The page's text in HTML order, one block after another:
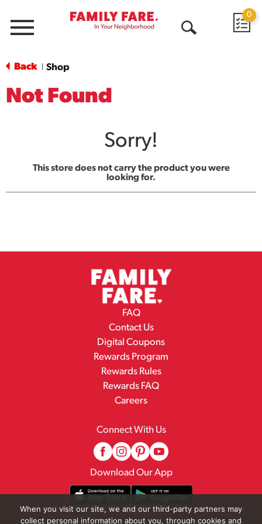
Menu
0
Back Shop
Not Found
Sorry!
This store does not carry the product you were
looking for.
FAQ
Contact Us
Digital Coupons
Rewards Program
Rewards Rules
Rewards FAQ
Careers
Connect With Us
Download Our App
When you visit our site, we and our third-party partners may
collect personal information about you, through cookies and